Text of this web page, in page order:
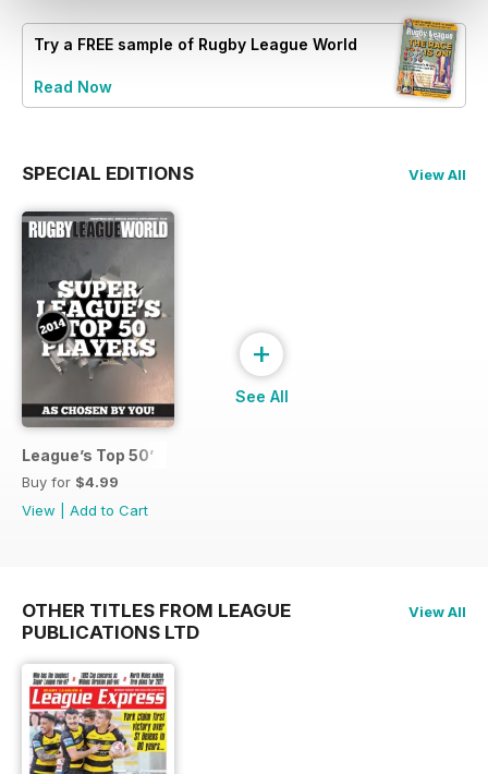
Try a FREE sample of Rugby League World
Read Now
SPECIAL EDITIONS View All
League’s Top 50’
Buy for $4.99
View
Add to Cart
+
See All
OTHER TITLES FROM LEAGUE
PUBLICATIONS LTD
View All